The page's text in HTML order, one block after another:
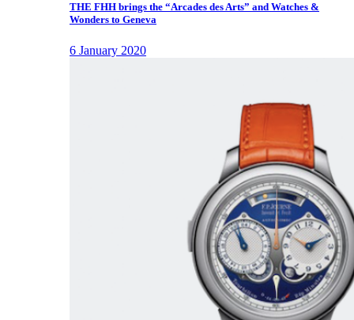
THE FHH brings the “Arcades des Arts” and Watches &
Wonders to Geneva
6 January 2020